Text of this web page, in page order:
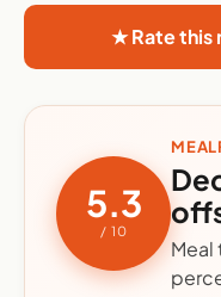
★ Rate this
5.3
/ 10
Meal